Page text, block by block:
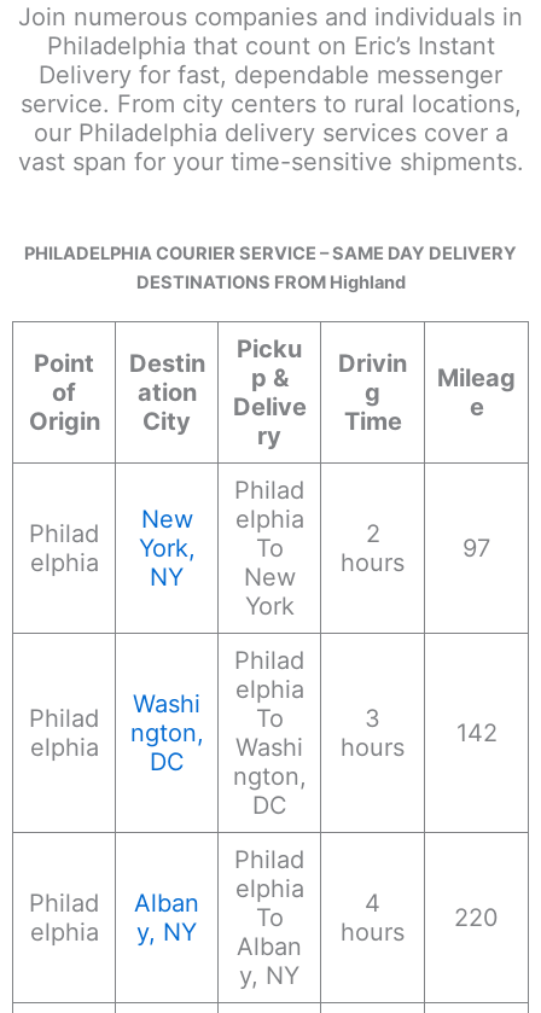
Join numerous companies and individuals in
Philadelphia that count on Eric’s Instant
Delivery for fast, dependable messenger
service. From city centers to rural locations,
our Philadelphia delivery services cover a
vast span for your time-sensitive shipments.
PHILADELPHIA COURIER SERVICE – SAME DAY DELIVERY
DESTINATIONS FROM Highland
Point
of
Origin
Destin
ation
City
Picku
p &
Delive
ry
Drivin
g
Time
Mileag
e
Philad
elphia
New
York,
NY
Philad
elphia
To
New
York
2
hours
97
Philad
elphia
Washi
ngton,
DC
Philad
elphia
To
Washi
ngton,
DC
3
hours
142
Philad
elphia
Alban
y, NY
Philad
elphia
To
Alban
y, NY
4
hours
220